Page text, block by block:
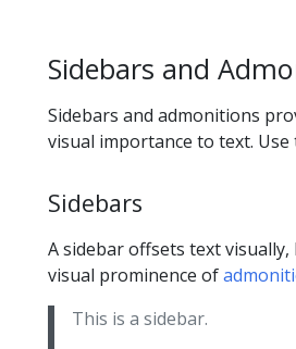
Sidebars and
Sidebars and admonitions
visual importance to text.
Sidebars
A sidebar offsets text
visual prominence of
This is a sidebar.